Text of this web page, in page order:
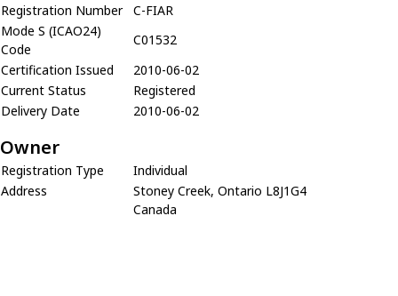
Registration Number
C-FIAR
Mode S (ICAO24)
Code
C01532
Certification Issued
2010-06-02
Current Status
Registered
Delivery Date
2010-06-02
Owner
Registration Type
Individual
Address
Stoney Creek, Ontario L8J1G4
Canada